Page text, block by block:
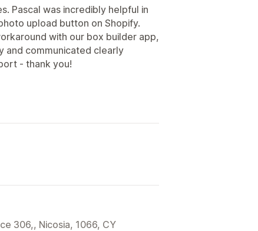
Pascal was incredibly helpful in
upload button on Shopify.
with our box builder app,
and communicated clearly
- thank you!
306,, Nicosia, 1066, CY